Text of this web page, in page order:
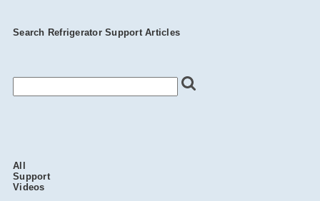
Search Refrigerator Support Articles
All
Support
Videos